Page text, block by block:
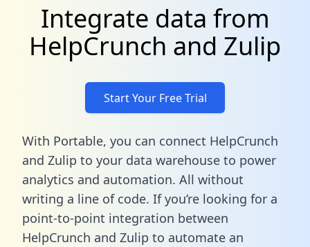
Integrate data from
HelpCrunch and Zulip
Start Your Free Trial
With Portable, you can connect HelpCrunch
and Zulip to your data warehouse to power
analytics and automation. All without
writing a line of code. If you’re looking for a
point-to-point integration between
HelpCrunch and Zulip to automate an